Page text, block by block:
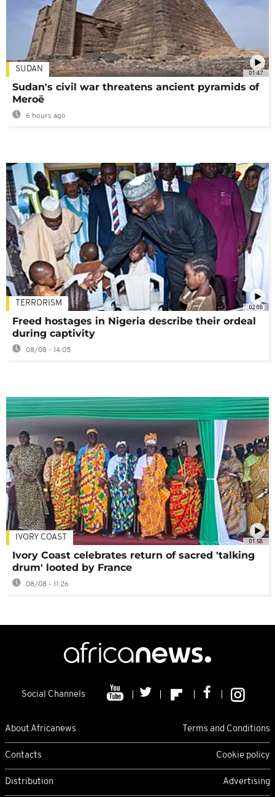
01:47
SUDAN
Sudan's civil war threatens ancient pyramids of
Meroë
6 hours ago
02:08
TERRORISM
Freed hostages in Nigeria describe their ordeal
during captivity
08/08 - 14:05
01:58
IVORY COAST
Ivory Coast celebrates return of sacred 'talking
drum' looted by France
08/08 - 11:26
Social Channels
About Africanews Terms and Conditions
Contacts Cookie policy
Distribution Advertising